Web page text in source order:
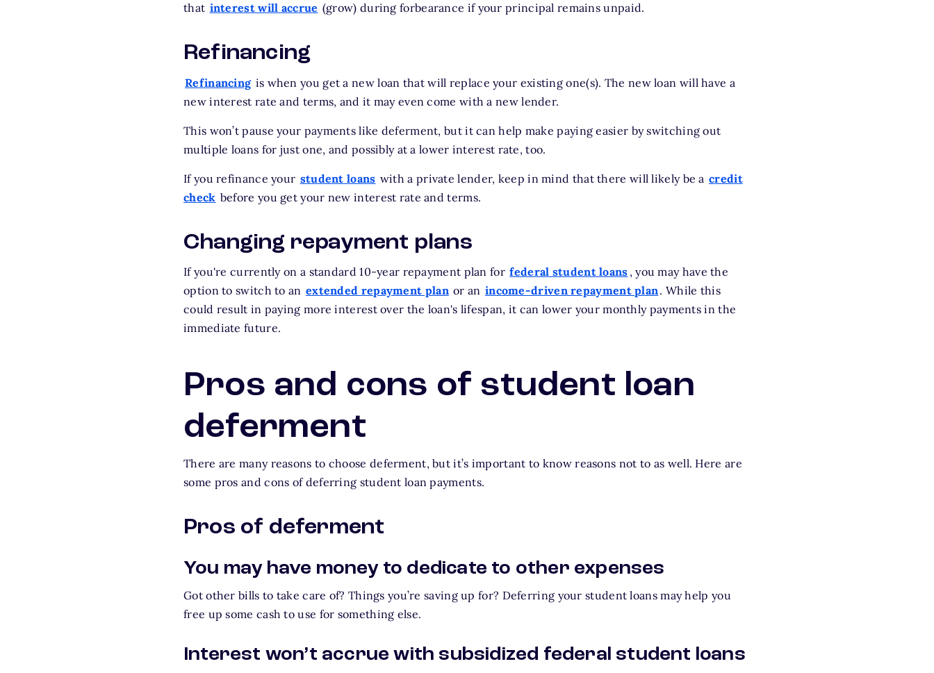
that interest will accrue (grow) during forbearance if your principal remains unpaid.
Refinancing
Refinancing is when you get a new loan that will replace your existing one(s). The new loan will have a
new interest rate and terms, and it may even come with a new lender.
This won’t pause your payments like deferment, but it can help make paying easier by switching out
multiple loans for just one, and possibly at a lower interest rate, too.
If you refinance your student loans with a private lender, keep in mind that there will likely be a credit
check before you get your new interest rate and terms.
Changing repayment plans
If you're currently on a standard 10-year repayment plan for federal student loans , you may have the
option to switch to an extended repayment plan or an income-driven repayment plan. While this
could result in paying more interest over the loan's lifespan, it can lower your monthly payments in the
immediate future.
Pros and cons of student loan
deferment
There are many reasons to choose deferment, but it’s important to know reasons not to as well. Here are
some pros and cons of deferring student loan payments.
Pros of deferment
You may have money to dedicate to other expenses
Got other bills to take care of? Things you’re saving up for? Deferring your student loans may help you
free up some cash to use for something else.
Interest won’t accrue with subsidized federal student loans